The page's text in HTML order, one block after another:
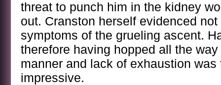
threat to punch him in the kidney
out. Cranston herself evidenced
symptoms of the grueling ascent.
therefore having hopped all the
manner and lack of exhaustion was
impressive.